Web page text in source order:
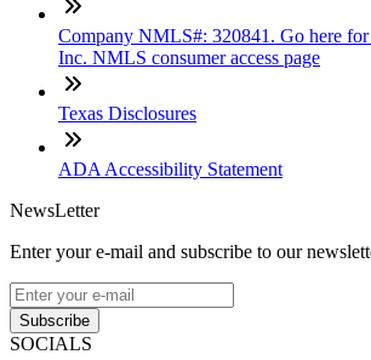
Company NMLS#: 320841. Go here
Inc. NMLS consumer access page
Texas Disclosures
ADA Accessibility Statement
NewsLetter
Enter your e-mail and subscribe to our
Subscribe
SOCIALS